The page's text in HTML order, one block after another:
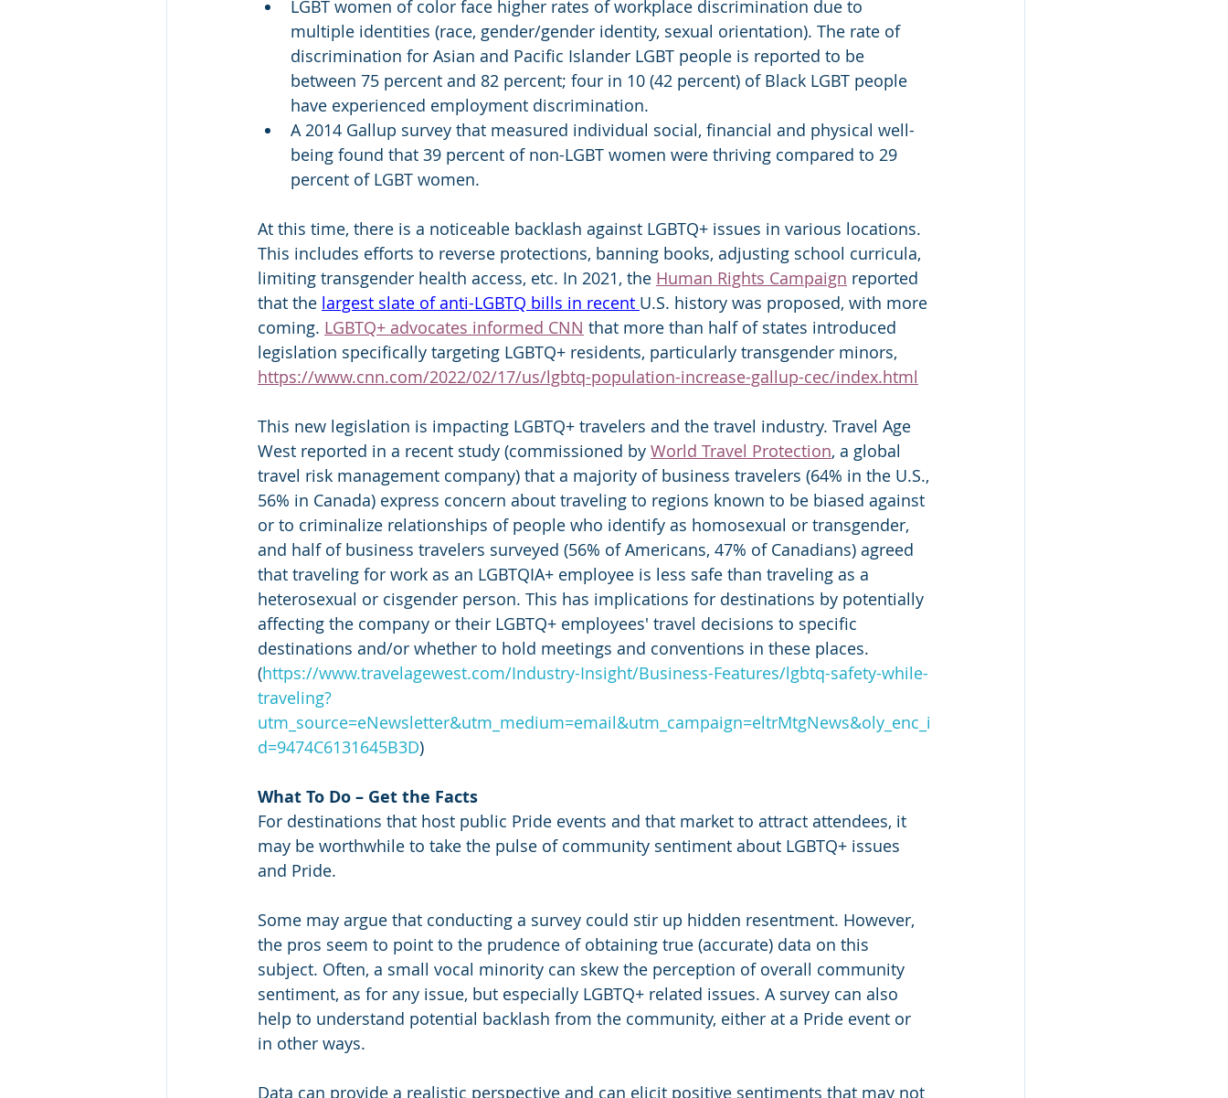
LGBT women of color face higher rates of workplace discrimination due to
multiple identities (race, gender/gender identity, sexual orientation). The rate of
discrimination for Asian and Pacific Islander LGBT people is reported to be
between 75 percent and 82 percent; four in 10 (42 percent) of Black LGBT people
have experienced employment discrimination.
A 2014 Gallup survey that measured individual social, financial and physical well-
being found that 39 percent of non-LGBT women were thriving compared to 29
percent of LGBT women.
At this time, there is a noticeable backlash against LGBTQ+ issues in various locations.
This includes efforts to reverse protections, banning books, adjusting school curricula,
limiting transgender health access, etc. In 2021, the Human Rights Campaign reported
that the largest slate of anti-LGBTQ bills in recent U.S. history was proposed, with more
coming. LGBTQ+ advocates informed CNN that more than half of states introduced
legislation specifically targeting LGBTQ+ residents, particularly transgender minors,
https://www.cnn.com/2022/02/17/us/lgbtq-population-increase-gallup-cec/index.html
This new legislation is impacting LGBTQ+ travelers and the travel industry. Travel Age
West reported in a recent study (commissioned by World Travel Protection, a global
travel risk management company) that a majority of business travelers (64% in the U.S.,
56% in Canada) express concern about traveling to regions known to be biased against
or to criminalize relationships of people who identify as homosexual or transgender,
and half of business travelers surveyed (56% of Americans, 47% of Canadians) agreed
that traveling for work as an LGBTQIA+ employee is less safe than traveling as a
heterosexual or cisgender person. This has implications for destinations by potentially
affecting the company or their LGBTQ+ employees' travel decisions to specific
destinations and/or whether to hold meetings and conventions in these places.
(https://www.travelagewest.com/Industry-Insight/Business-Features/lgbtq-safety-while-
traveling?
utm_source=eNewsletter&utm_medium=email&utm_campaign=eltrMtgNews&oly_enc_i
d=9474C6131645B3D)
What To Do – Get the Facts
For destinations that host public Pride events and that market to attract attendees, it
may be worthwhile to take the pulse of community sentiment about LGBTQ+ issues
and Pride.
Some may argue that conducting a survey could stir up hidden resentment. However,
the pros seem to point to the prudence of obtaining true (accurate) data on this
subject. Often, a small vocal minority can skew the perception of overall community
sentiment, as for any issue, but especially LGBTQ+ related issues. A survey can also
help to understand potential backlash from the community, either at a Pride event or
in other ways.
Data can provide a realistic perspective and can elicit positive sentiments that may not